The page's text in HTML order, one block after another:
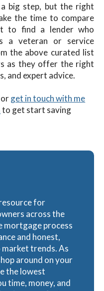
big step, but the right
the time to compare
to find a lender who
a veteran or service
the above curated list
as they offer the right
and expert advice.
orget in touch with me
to get start saving
for
across the
mortgage process
and honest,
trends. As
around on your
the lowest
time, money, and